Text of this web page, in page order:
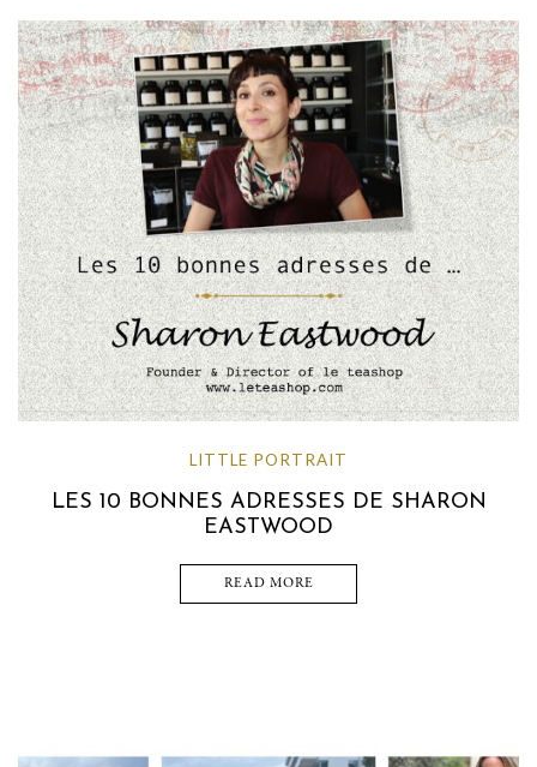
LITTLE PORTRAIT
LES 10 BONNES ADRESSES DE SHARON
EASTWOOD
READ MORE